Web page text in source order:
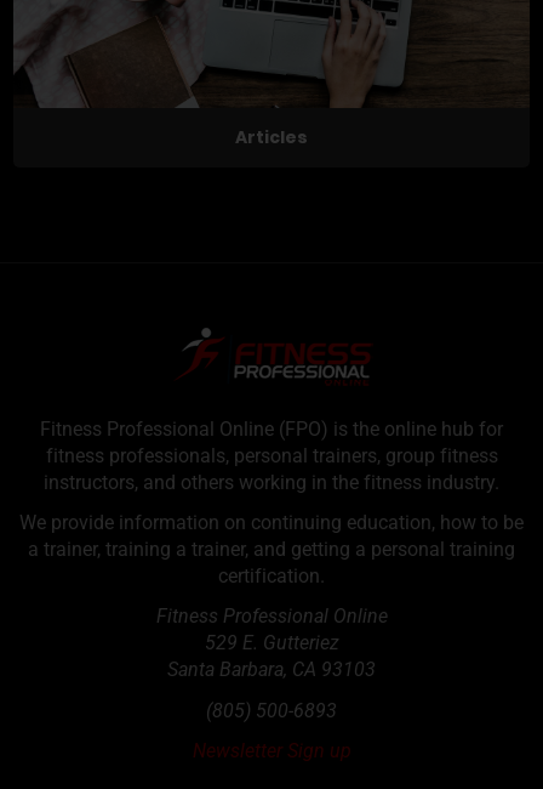
Articles
Fitness Professional Online (FPO) is the online hub for
fitness professionals, personal trainers, group fitness
instructors, and others working in the fitness industry.
We provide information on continuing education, how to be
a trainer, training a trainer, and getting a personal training
certification.
Fitness Professional Online
529 E. Gutteriez
Santa Barbara, CA 93103
(805) 500-6893
Newsletter Sign up